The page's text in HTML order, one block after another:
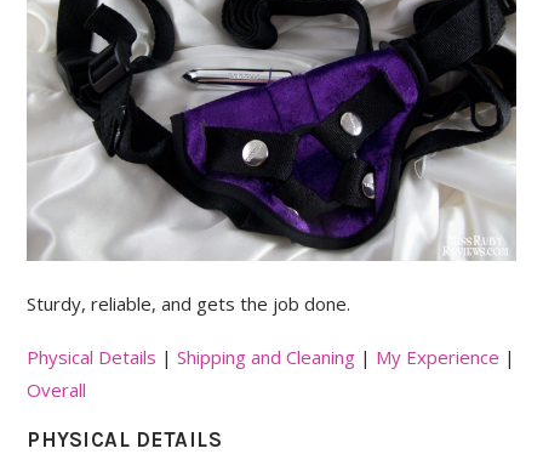
Sturdy, reliable, and gets the job done.
Physical Details |Shipping and Cleaning | My Experience |
Overall
PHYSICAL DETAILS